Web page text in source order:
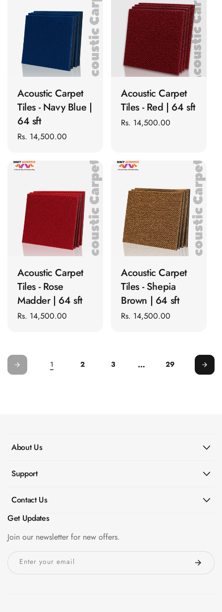
Coaching Centres
— Acoustic
Solutions
Clearance Sale
ColorMute Solids
PET Acoustic
Panels
Curve Acoustic
Acoustic Solutions
Door & Window
Perimeter Seal -
Self Adhesive
Door & Window
Seals
Door
Soundproofing
Tiles
Soundproofing
Echo Reduction
Foam
Acoustic Solutions
FeltPin - Acoustic
Floor Acoustics &
ADD TO CART
Acoustic Carpet
Tiles - Navy Blue |
64 sft
Regular
Rs. 14,500.00
ADD TO CART
Acoustic Carpet
Tiles - Red | 64 sft
Regular
Rs. 14,500.00
ADD TO CART
Acoustic Carpet
Tiles - Rose
Madder | 64 sft
Regular
Rs. 14,500.00
ADD TO CART
Acoustic Carpet
Tiles - Shepia
Brown | 64 sft
Regular
Rs. 14,500.00
1 2 3 … 29
About Us
Support
Contact Us
Get Updates
Join our newsletter for new offers.
Enter your email